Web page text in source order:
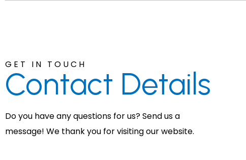
GET IN TOUCH
Contact Details
Do you have any questions for us? Send us a
message! We thank you for visiting our website.